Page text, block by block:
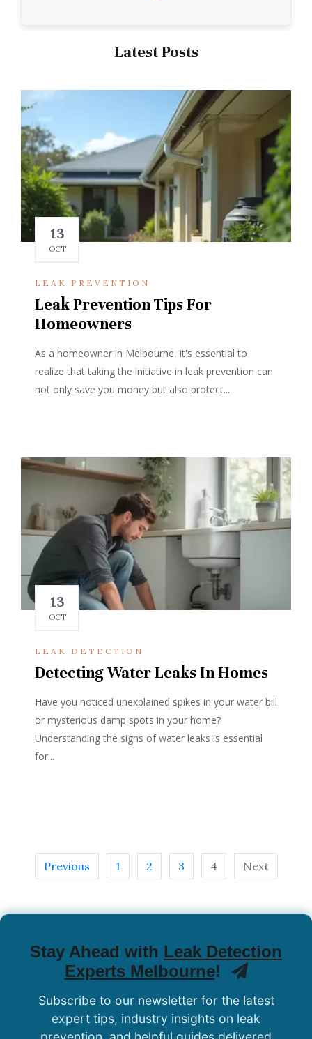
Latest Posts
13
OCT
LEAK PREVENTION
Leak Prevention Tips For
Homeowners
As a homeowner in Melbourne, it's essential to
realize that taking the initiative in leak prevention can
not only save you money but also protect...
13
OCT
LEAK DETECTION
Detecting Water Leaks In Homes
Have you noticed unexplained spikes in your water bill
or mysterious damp spots in your home?
Understanding the signs of water leaks is essential
for...
Previous 1 2 3 4 Next
Stay Ahead with Leak Detection
Experts Melbourne!
Subscribe to our newsletter for the latest
expert tips, industry insights on leak